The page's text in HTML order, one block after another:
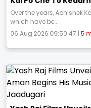
Over the years, Abhishek
which have be...
06 Aug 2026 09:50:47 | 5